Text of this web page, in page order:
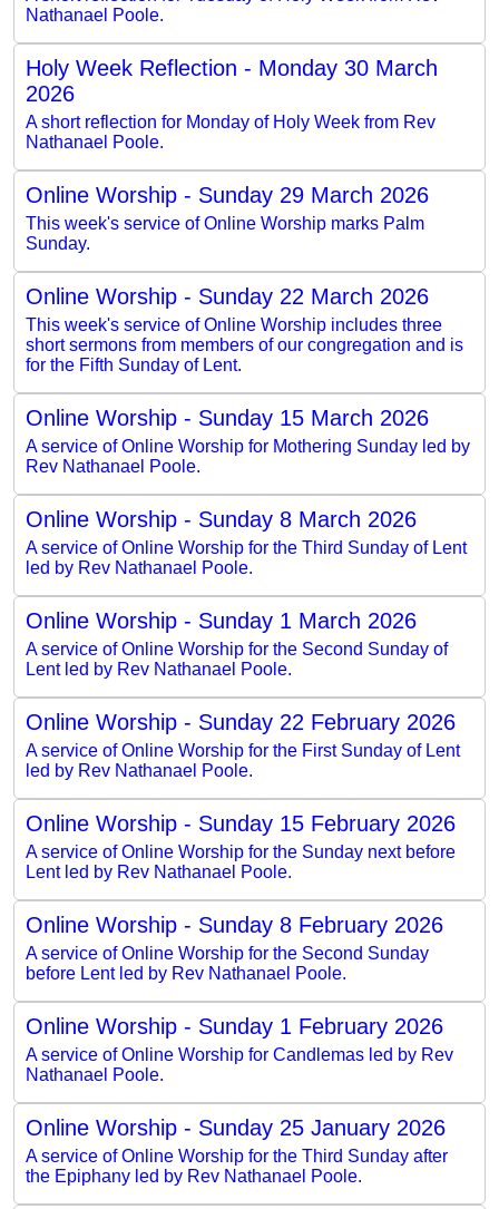
Nathanael Poole.
Holy Week Reflection - Monday 30 March
2026
A short reflection for Monday of Holy Week from Rev
Nathanael Poole.
Online Worship - Sunday 29 March 2026
This week's service of Online Worship marks Palm
Sunday.
Online Worship - Sunday 22 March 2026
This week's service of Online Worship includes three
short sermons from members of our congregation and is
for the Fifth Sunday of Lent.
Online Worship - Sunday 15 March 2026
A service of Online Worship for Mothering Sunday led by
Rev Nathanael Poole.
Online Worship - Sunday 8 March 2026
A service of Online Worship for the Third Sunday of Lent
led by Rev Nathanael Poole.
Online Worship - Sunday 1 March 2026
A service of Online Worship for the Second Sunday of
Lent led by Rev Nathanael Poole.
Online Worship - Sunday 22 February 2026
A service of Online Worship for the First Sunday of Lent
led by Rev Nathanael Poole.
Online Worship - Sunday 15 February 2026
A service of Online Worship for the Sunday next before
Lent led by Rev Nathanael Poole.
Online Worship - Sunday 8 February 2026
A service of Online Worship for the Second Sunday
before Lent led by Rev Nathanael Poole.
Online Worship - Sunday 1 February 2026
A service of Online Worship for Candlemas led by Rev
Nathanael Poole.
Online Worship - Sunday 25 January 2026
A service of Online Worship for the Third Sunday after
the Epiphany led by Rev Nathanael Poole.